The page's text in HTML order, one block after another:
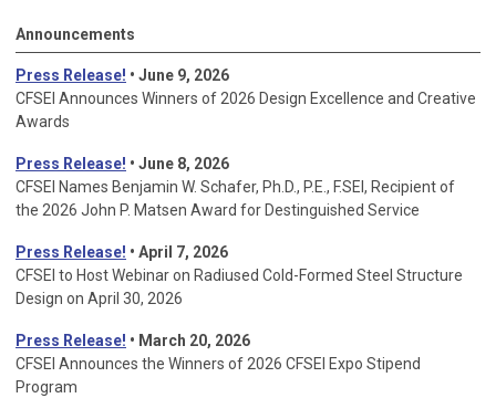
Announcements
Press Release! • June 9, 2026
CFSEI Announces Winners of 2026 Design Excellence and Creative
Awards
Press Release! • June 8, 2026
CFSEI Names Benjamin W. Schafer, Ph.D., P.E., F.SEI, Recipient of
the 2026 John P. Matsen Award for Destinguished Service
Press Release! • April 7, 2026
CFSEI to Host Webinar on Radiused Cold-Formed Steel Structure
Design on April 30, 2026
Press Release! • March 20, 2026
CFSEI Announces the Winners of 2026 CFSEI Expo Stipend
Program